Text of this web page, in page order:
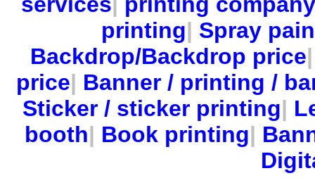
printing| Spray
Backdrop/Backdrop price
price| Banner / printing /
Sticker / sticker printing|
booth| Book printing|